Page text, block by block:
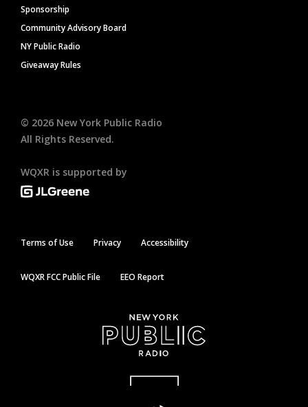
Sponsorship
Community Advisory Board
NY Public Radio
Giveaway Rules
© 2026 New York Public Radio
All Rights Reserved.
WQXR is supported by
Terms of Use Privacy Accessibility
WQXR FCC Public File EEO Report